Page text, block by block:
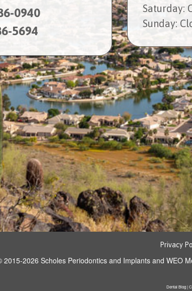
0940
5694
Saturday:
Sunday:
Privacy
2015-2026 Scholes Periodontics and Implants and WEO
Dental Blog |